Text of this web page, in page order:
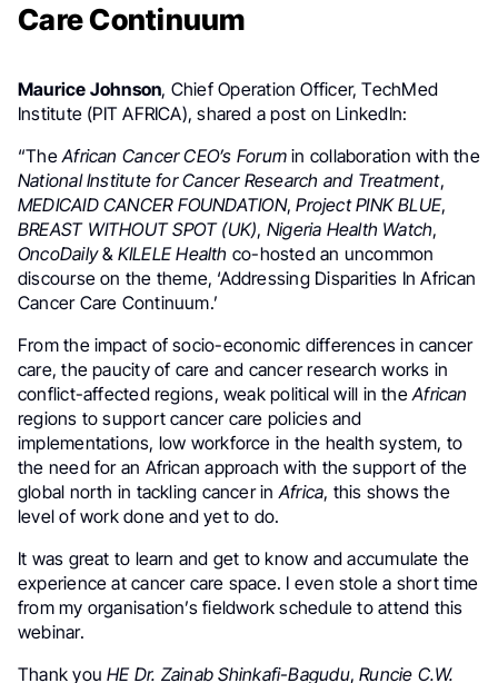
Care Continuum
Maurice Johnson, Chief Operation Officer,TechMed
Institute (PIT AFRICA), shared a post on LinkedIn:
“TheAfrican Cancer CEO’s Forumin collaboration with the
National Institute for Cancer Research and Treatment,
MEDICAID CANCER FOUNDATION,Project PINK BLUE,
BREAST WITHOUT SPOT (UK), Nigeria Health Watch,
OncoDaily& KILELE Health co-hosted an uncommon
discourse on the theme, ‘Addressing Disparities In African
Cancer Care Continuum.’
From the impact of socio-economic differences in cancer
care, the paucity of care and cancer research works in
conflict-affected regions, weak political will in theAfrican
regions to support cancer care policies and
implementations, low workforce in the health system, to
the need for an African approach with the support of the
global north in tackling cancer inAfrica, this shows the
level of work done and yet to do.
It was great to learn and get to know and accumulate the
experience at cancer care space. I even stole a short time
from my organisation’s fieldwork schedule to attend this
webinar.
Thank youHE Dr. Zainab Shinkafi-Bagudu,Runcie C.W.